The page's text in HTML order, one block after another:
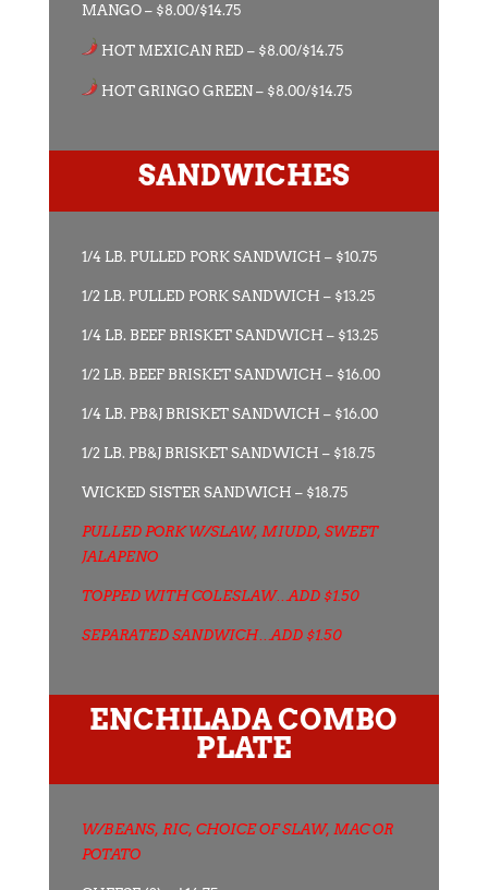
MANGO – $8.00/$14.75
HOT MEXICAN RED – $8.00/$14.75
HOT GRINGO GREEN – $8.00/$14.75
SANDWICHES
1/4 LB. PULLED PORK SANDWICH – $10.75
1/2 LB. PULLED PORK SANDWICH – $13.25
1/4 LB. BEEF BRISKET SANDWICH – $13.25
1/2 LB. BEEF BRISKET SANDWICH – $16.00
1/4 LB. PB&J BRISKET SANDWICH – $16.00
1/2 LB. PB&J BRISKET SANDWICH – $18.75
WICKED SISTER SANDWICH – $18.75
PULLED PORK W/SLAW, MIUDD, SWEET
JALAPENO
TOPPED WITH COLESLAW…ADD $1.50
SEPARATED SANDWICH…ADD $1.50
ENCHILADA COMBO
PLATE
W/BEANS, RIC, CHOICE OF SLAW, MAC OR
POTATO